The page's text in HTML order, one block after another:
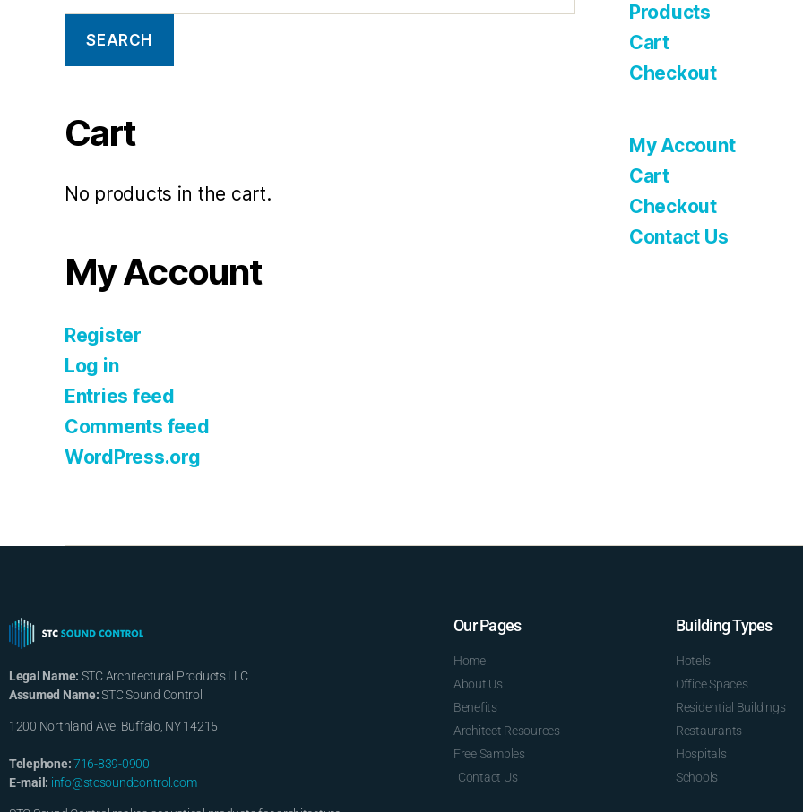
SEARCH
Cart
No products in the cart.
My Account
Register
Log in
Entries feed
Comments feed
WordPress.org
Products
Cart
Checkout
My Account
Cart
Checkout
Contact Us
Legal Name: STC Architectural Products LLC
Assumed Name:STC Sound Control
1200 Northland Ave. Buffalo, NY 14215
Telephone:716-839-0900
E-mail: info@stcsoundcontrol.com
Our Pages
Home
About Us
Benefits
Architect Resources
Free Samples
Contact Us
Building Types
Hotels
Office Spaces
Residential Buildings
Restaurants
Hospitals
Schools